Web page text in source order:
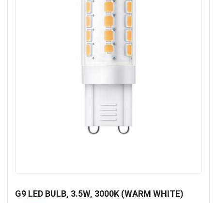
G9 LED BULB, 3.5W, 3000K (WARM WHITE)
the